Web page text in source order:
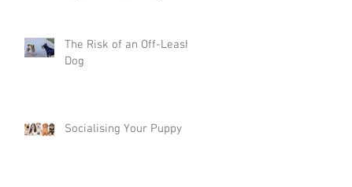
The Risk of an Off-Leash
Dog
Socialising Your Puppy